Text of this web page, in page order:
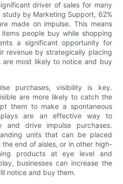
driver of sales for many
by Marketing Support, 62%
made on impulse. This means
people buy while shopping
a significant opportunity for
revenue by strategically placing
are most likely to notice and buy
purchases, visibility is key.
are more likely to catch the
them to make a spontaneous
are an effective way to
and drive impulse purchases.
units that can be placed
end of aisles, or in other high-
products at eye level and
businesses can increase the
notice and buy them.